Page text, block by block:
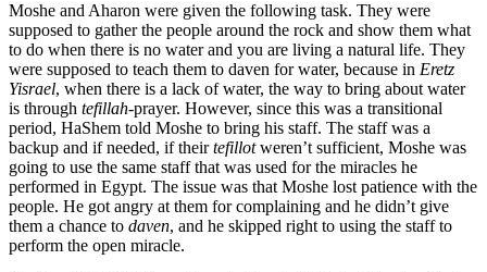
Moshe and Aharon were given the following task. They were
supposed to gather the people around the rock and show them what
to do when there is no water and you are living a natural life. They
were supposed to teach them to daven for water, because in Eretz
Yisrael, when there is a lack of water, the way to bring about water
is through tefillah-prayer. However, since this was a transitional
period, HaShem told Moshe to bring his staff. The staff was a
backup and if needed, if theirtefillotweren’t sufficient, Moshe was
going to use the same staff that was used for the miracles he
performed in Egypt. The issue was that Moshe lost patience with the
people. He got angry at them for complaining and he didn’t give
them a chance to daven, and he skipped right to using the staff to
perform the open miracle.